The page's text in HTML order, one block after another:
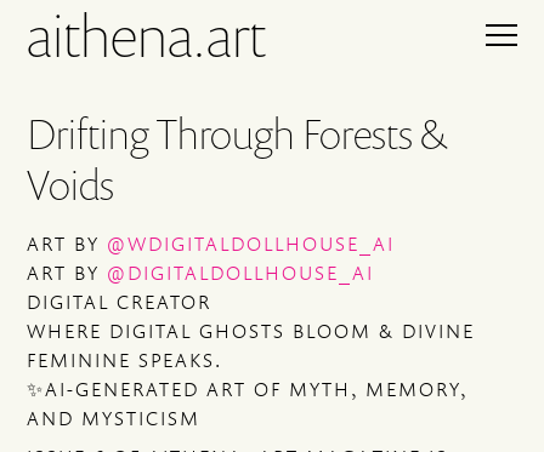
aithena.art
Drifting Through Forests &
Voids
ART BY @WDIGITALDOLLHOUSE_AI
ART BY @DIGITALDOLLHOUSE_AI
DIGITAL CREATOR
WHERE DIGITAL GHOSTS BLOOM & DIVINE
FEMININE SPEAKS.
✨AI-GENERATED ART OF MYTH, MEMORY,
AND MYSTICISM